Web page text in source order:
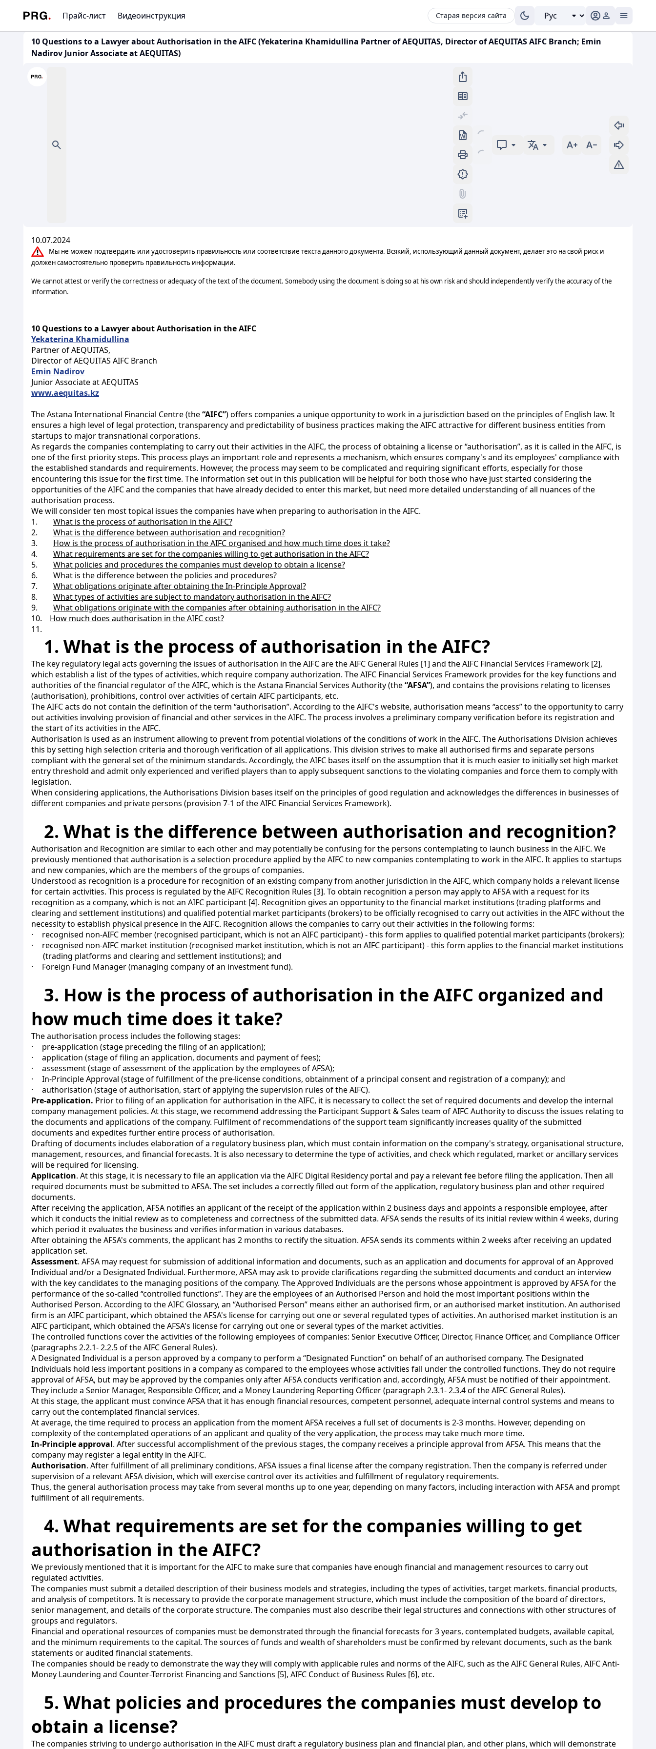
Прайс-лист Видеоинструкция Старая версия сайта
10 Questions to a Lawyer about Authorisation in the AIFC (Yekaterina Khamidullina Partner of AEQUITAS, Director of AEQUITAS AIFC Branch; Emin
Nadirov Junior Associate at AEQUITAS)
10.07.2024
Мы не можем подтвердить или удостоверить правильность или соответствие текста данного документа. Всякий, использующий данный документ, делает это на свой риск и
должен самостоятельно проверить правильность информации.
We cannot attest or verify the correctness or adequacy of the text of the document. Somebody using the document is doing so at his own risk and should independently verify the accuracy of the
information.
10 Questions to a Lawyer about Authorisation in the AIFC
Yekaterina Khamidullina
Partner of AEQUITAS,
Director of AEQUITAS AIFC Branch
Emin Nadirov
Junior Associate at AEQUITAS
www.aequitas.kz
The Astana International Financial Centre (the“AIFC”) offers companies a unique opportunity to work in a jurisdiction based on the principles of English law. It
ensures a high level of legal protection, transparency and predictability of business practices making the AIFC attractive for different business entities from
startups to major transnational corporations.
As regards the companies contemplating to carry out their activities in the AIFC, the process of obtaining a license or “authorisation”, as it is called in the AIFC, is
one of the first priority steps. This process plays an important role and represents a mechanism, which ensures company's and its employees' compliance with
the established standards and requirements. However, the process may seem to be complicated and requiring significant efforts, especially for those
encountering this issue for the first time. The information set out in this publication will be helpful for both those who have just started considering the
opportunities of the AIFC and the companies that have already decided to enter this market, but need more detailed understanding of all nuances of the
authorisation process.
We will consider ten most topical issues the companies have when preparing to authorisation in the AIFC.
1. What is the process of authorisation in the AIFC?
2. What is the difference between authorisation and recognition?
3. How is the process of authorisation in the AIFC organised and how much time does it take?
4. What requirements are set for the companies willing to get authorisation in the AIFC?
5. What policies and procedures the companies must develop to obtain a license?
6. What is the difference between the policies and procedures?
7. What obligations originate after obtaining the In-Principle Approval?
8. What types of activities are subject to mandatory authorisation in the AIFC?
9. What obligations originate with the companies after obtaining authorisation in the AIFC?
10. How much does authorisation in the AIFC cost?
11.
1. What is the process of authorisation in the AIFC?
The key regulatory legal acts governing the issues of authorisation in the AIFC are the AIFC General Rules [1] and the AIFC Financial Services Framework [2],
which establish a list of the types of activities, which require company authorization. The AIFC Financial Services Framework provides for the key functions and
authorities of the financial regulator of the AIFC, which is the Astana Financial Services Authority (the“AFSA”), and contains the provisions relating to licenses
(authorisation), prohibitions, control over activities of certain AIFC participants, etc.
The AIFC acts do not contain the definition of the term “authorisation”. According to the AIFC's website, authorisation means “access” to the opportunity to carry
out activities involving provision of financial and other services in the AIFC. The process involves a preliminary company verification before its registration and
the start of its activities in the AIFC.
Authorisation is used as an instrument allowing to prevent from potential violations of the conditions of work in the AIFC. The Authorisations Division achieves
this by setting high selection criteria and thorough verification of all applications. This division strives to make all authorised firms and separate persons
compliant with the general set of the minimum standards. Accordingly, the AIFC bases itself on the assumption that it is much easier to initially set high market
entry threshold and admit only experienced and verified players than to apply subsequent sanctions to the violating companies and force them to comply with
legislation.
When considering applications, the Authorisations Division bases itself on the principles of good regulation and acknowledges the differences in businesses of
different companies and private persons (provision 7-1 of the AIFC Financial Services Framework).
2. What is the difference between authorisation and recognition?
Authorisation and Recognition are similar to each other and may potentially be confusing for the persons contemplating to launch business in the AIFC. We
previously mentioned that authorisation is a selection procedure applied by the AIFC to new companies contemplating to work in the AIFC. It applies to startups
and new companies, which are the members of the groups of companies.
Understood as recognition is a procedure for recognition of an existing company from another jurisdiction in the AIFC, which company holds a relevant license
for certain activities. This process is regulated by the AIFC Recognition Rules [3]. To obtain recognition a person may apply to AFSA with a request for its
recognition as a company, which is not an AIFC participant [4]. Recognition gives an opportunity to the financial market institutions (trading platforms and
clearing and settlement institutions) and qualified potential market participants (brokers) to be officially recognised to carry out activities in the AIFC without the
necessity to establish physical presence in the AIFC. Recognition allows the companies to carry out their activities in the following forms:
·
recognised non-AIFC member (recognised participant, which is not an AIFC participant) - this form applies to qualified potential market participants (brokers);
·
recognised non-AIFC market institution (recognised market institution, which is not an AIFC participant) - this form applies to the financial market institutions
(trading platforms and clearing and settlement institutions); and
·
Foreign Fund Manager (managing company of an investment fund).
3. How is the process of authorisation in the AIFC organized and
how much time does it take?
The authorisation process includes the following stages:
·
pre-application (stage preceding the filing of an application);
·
application (stage of filing an application, documents and payment of fees);
·
assessment (stage of assessment of the application by the employees of AFSA);
·
In-Principle Approval (stage of fulfillment of the pre-license conditions, obtainment of a principal consent and registration of a company); and
·
authorisation (stage of authorisation, start of applying the supervision rules of the AIFC).
Pre-application. Prior to filing of an application for authorisation in the AIFC, it is necessary to collect the set of required documents and develop the internal
company management policies. At this stage, we recommend addressing the Participant Support & Sales team of AIFC Authority to discuss the issues relating to
the documents and applications of the company. Fulfilment of recommendations of the support team significantly increases quality of the submitted
documents and expedites further entire process of authorisation.
Drafting of documents includes elaboration of a regulatory business plan, which must contain information on the company's strategy, organisational structure,
management, resources, and financial forecasts. It is also necessary to determine the type of activities, and check which regulated, market or ancillary services
will be required for licensing.
Application. At this stage, it is necessary to file an application via the AIFC Digital Residency portal and pay a relevant fee before filing the application. Then all
required documents must be submitted to AFSA. The set includes a correctly filled out form of the application, regulatory business plan and other required
documents.
After receiving the application, AFSA notifies an applicant of the receipt of the application within 2 business days and appoints a responsible employee, after
which it conducts the initial review as to completeness and correctness of the submitted data. AFSA sends the results of its initial review within 4 weeks, during
which period it evaluates the business and verifies information in various databases.
After obtaining the AFSA's comments, the applicant has 2 months to rectify the situation. AFSA sends its comments within 2 weeks after receiving an updated
application set.
Assessment. AFSA may request for submission of additional information and documents, such as an application and documents for approval of an Approved
Individual and/or a Designated Individual. Furthermore, AFSA may ask to provide clarifications regarding the submitted documents and conduct an interview
with the key candidates to the managing positions of the company. The Approved Individuals are the persons whose appointment is approved by AFSA for the
performance of the so-called “controlled functions”. They are the employees of an Authorised Person and hold the most important positions within the
Authorised Person. According to the AIFC Glossary, an “Authorised Person” means either an authorised firm, or an authorised market institution. An authorised
firm is an AIFC participant, which obtained the AFSA's license for carrying out one or several regulated types of activities. An authorised market institution is an
AIFC participant, which obtained the AFSA's license for carrying out one or several types of the market activities.
The controlled functions cover the activities of the following employees of companies: Senior Executive Officer, Director, Finance Officer, and Compliance Officer
(paragraphs 2.2.1- 2.2.5 of the AIFC General Rules).
A Designated Individual is a person approved by a company to perform a “Designated Function” on behalf of an authorised company. The Designated
Individuals hold less important positions in a company as compared to the employees whose activities fall under the controlled functions. They do not require
approval of AFSA, but may be approved by the companies only after AFSA conducts verification and, accordingly, AFSA must be notified of their appointment.
They include a Senior Manager, Responsible Officer, and a Money Laundering Reporting Officer (paragraph 2.3.1- 2.3.4 of the AIFC General Rules).
At this stage, the applicant must convince AFSA that it has enough financial resources, competent personnel, adequate internal control systems and means to
carry out the contemplated financial services.
At average, the time required to process an application from the moment AFSA receives a full set of documents is 2-3 months. However, depending on
complexity of the contemplated operations of an applicant and quality of the very application, the process may take much more time.
In-Principle approval. After successful accomplishment of the previous stages, the company receives a principle approval from AFSA. This means that the
company may register a legal entity in the AIFC.
Authorisation. After fulfillment of all preliminary conditions, AFSA issues a final license after the company registration. Then the company is referred under
supervision of a relevant AFSA division, which will exercise control over its activities and fulfillment of regulatory requirements.
Thus, the general authorisation process may take from several months up to one year, depending on many factors, including interaction with AFSA and prompt
fulfillment of all requirements.
4. What requirements are set for the companies willing to get
authorisation in the AIFC?
We previously mentioned that it is important for the AIFC to make sure that companies have enough financial and management resources to carry out
regulated activities.
The companies must submit a detailed description of their business models and strategies, including the types of activities, target markets, financial products,
and analysis of competitors. It is necessary to provide the corporate management structure, which must include the composition of the board of directors,
senior management, and details of the corporate structure. The companies must also describe their legal structures and connections with other structures of
groups and regulators.
Financial and operational resources of companies must be demonstrated through the financial forecasts for 3 years, contemplated budgets, available capital,
and the minimum requirements to the capital. The sources of funds and wealth of shareholders must be confirmed by relevant documents, such as the bank
statements or audited financial statements.
The companies should be ready to demonstrate the way they will comply with applicable rules and norms of the AIFC, such as the AIFC General Rules, AIFC Anti-
Money Laundering and Counter-Terrorist Financing and Sanctions [5], AIFC Conduct of Business Rules [6], etc.
5. What policies and procedures the companies must develop to
obtain a license?
The companies striving to undergo authorisation in the AIFC must draft a regulatory business plan and financial plan, and other plans, which will demonstrate